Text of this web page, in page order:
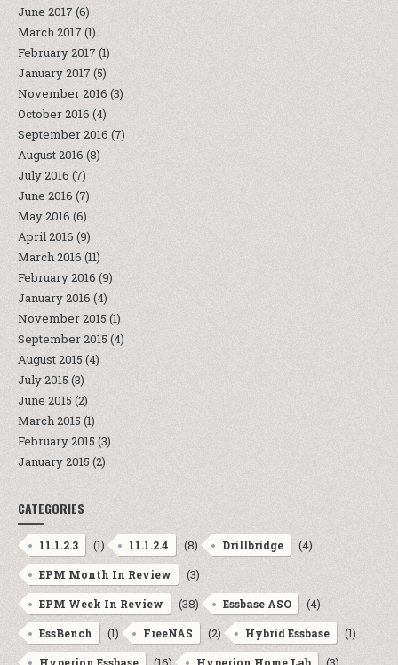
June 2017 (6)
March 2017 (1)
February 2017 (1)
January 2017 (5)
November 2016 (3)
October 2016 (4)
September 2016 (7)
August 2016 (8)
July 2016 (7)
June 2016 (7)
May 2016 (6)
April 2016 (9)
March 2016 (11)
February 2016 (9)
January 2016 (4)
November 2015 (1)
September 2015 (4)
August 2015 (4)
July 2015 (3)
June 2015 (2)
March 2015 (1)
February 2015 (3)
January 2015 (2)
CATEGORIES
11.1.2.3 (1) 11.1.2.4 (8) Drillbridge (4)
EPM Month In Review (3)
EPM Week In Review (38) Essbase ASO (4)
EssBench (1) FreeNAS (2) Hybrid Essbase (1)